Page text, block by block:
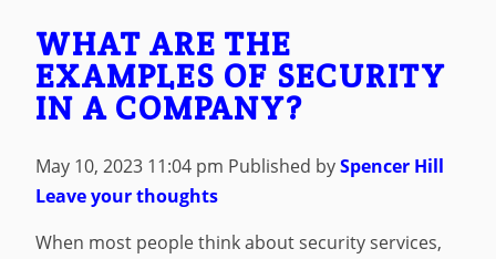
WHAT ARE THE
EXAMPLES OF SECURITY
IN A COMPANY?
May 10, 2023 11:04 pm Published bySpencer Hill
Leave your thoughts
When most people think about security services,